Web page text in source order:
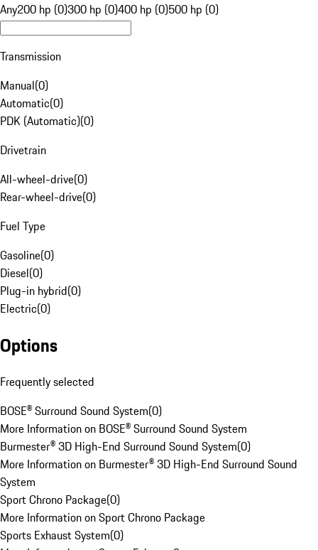
Any200 hp (0)300 hp (0)400 hp (0)500 hp (0)
Transmission
Manual(0)
Automatic(0)
PDK (Automatic)(0)
Drivetrain
All-wheel-drive(0)
Rear-wheel-drive(0)
Fuel Type
Gasoline(0)
Diesel(0)
Plug-in hybrid(0)
Electric(0)
Options
Frequently selected
BOSE® Surround Sound System(0)
More Information on BOSE® Surround Sound System
Burmester® 3D High-End Surround Sound System(0)
More Information on Burmester® 3D High-End Surround Sound
System
Sport Chrono Package(0)
More Information on Sport Chrono Package
Sports Exhaust System(0)